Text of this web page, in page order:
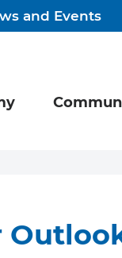
and Events